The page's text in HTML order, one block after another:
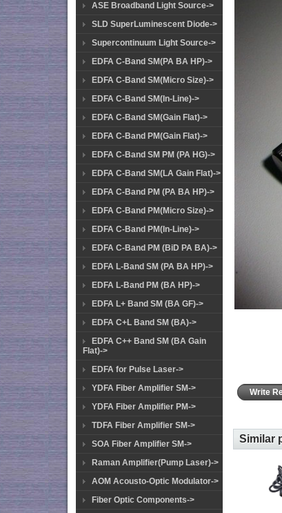
ASE Broadband Light Source->
SLD SuperLuminescent Diode->
Supercontinuum Light Source->
EDFA C-Band SM(PA BA HP)->
EDFA C-Band SM(Micro Size)->
EDFA C-Band SM(In-Line)->
EDFA C-Band SM(Gain Flat)->
EDFA C-Band PM(Gain Flat)->
EDFA C-Band SM PM (PA HG)->
EDFA C-Band SM(LA Gain Flat)->
EDFA C-Band PM (PA BA HP)->
EDFA C-Band PM(Micro Size)->
EDFA C-Band PM(In-Line)->
EDFA C-Band PM (BiD PA BA)->
EDFA L-Band SM (PA BA HP)->
EDFA L-Band PM (BA HP)->
EDFA L+ Band SM (BA GF)->
EDFA C+L Band SM (BA)->
EDFA C++ Band SM (BA Gain
Flat)->
EDFA for Pulse Laser->
YDFA Fiber Amplifier SM->
YDFA Fiber Amplifier PM->
TDFA Fiber Amplifier SM->
SOA Fiber Amplifier SM->
Raman Amplifier(Pump Laser)->
AOM Acousto-Optic Modulator->
Fiber Optic Components->
Write
Similar